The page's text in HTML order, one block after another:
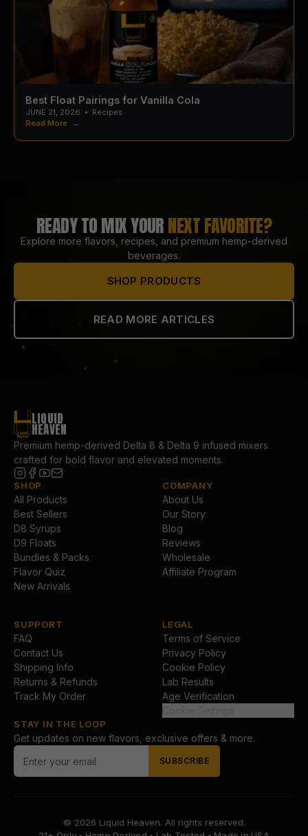
Best Float Pairings for Vanilla Cola
JUNE 21, 2026 • Recipes
Read More →
READY TO MIX YOURNEXT FAVORITE?
Explore more flavors, recipes, and premium hemp-derived
beverages.
SHOP PRODUCTS
READ MORE ARTICLES
LIQUID
HEAVEN
Premium hemp-derived Delta 8 & Delta 9 infused mixers
crafted for bold flavor and elevated moments.
SHOP
All Products
Best Sellers
D8 Syrups
D9 Floats
Bundles & Packs
Flavor Quiz
New Arrivals
COMPANY
About Us
Our Story
Blog
Reviews
Wholesale
Affiliate Program
SUPPORT
FAQ
Contact Us
Shipping Info
Returns & Refunds
Track My Order
LEGAL
Terms of Service
Privacy Policy
Cookie Policy
Lab Results
Age Verification
STAY IN THE LOOP
Get updates on new flavors, exclusive offers & more.
SUBSCRIBE
© 2026 Liquid Heaven. All rights reserved.